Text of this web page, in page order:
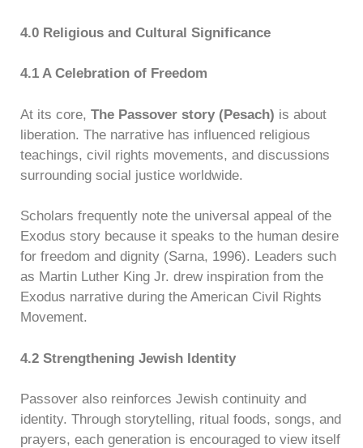
4.0 Religious and Cultural Significance
4.1 A Celebration of Freedom
At its core, The Passover story (Pesach) is about
liberation. The narrative has influenced religious
teachings, civil rights movements, and discussions
surrounding social justice worldwide.
Scholars frequently note the universal appeal of the
Exodus story because it speaks to the human desire
for freedom and dignity (Sarna, 1996). Leaders such
as Martin Luther King Jr. drew inspiration from the
Exodus narrative during the American Civil Rights
Movement.
4.2 Strengthening Jewish Identity
Passover also reinforces Jewish continuity and
identity. Through storytelling, ritual foods, songs, and
prayers, each generation is encouraged to view itself